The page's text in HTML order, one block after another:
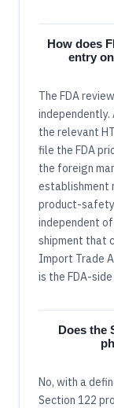
How does
entry
The FDA
the relevant
file the FDA
the foreign
establishment
product-
independent
shipment that
Import Trade
is the FDA-
Does the
No, with a
Section 122